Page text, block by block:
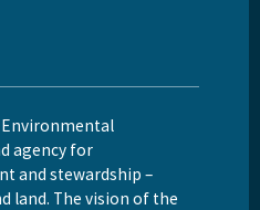
agency for
and stewardship –
land. The vision of the